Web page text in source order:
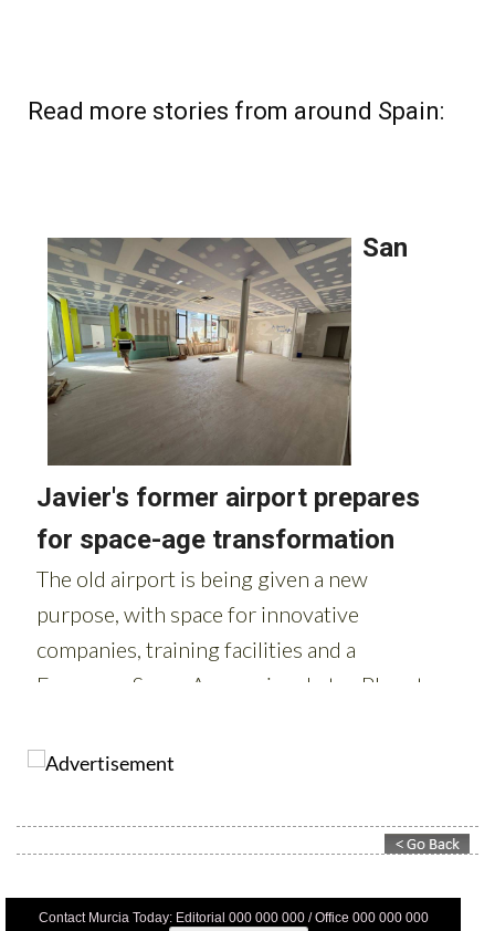
Read more stories from around Spain:
Contact Murcia Today: Editorial 000 000 000 / Office 000 000 000